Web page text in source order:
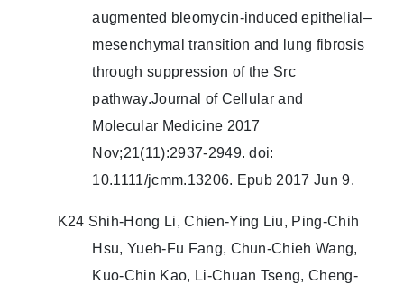
augmented bleomycin-induced epithelial–
mesenchymal transition and lung fibrosis
through suppression of the Src
pathway.Journal of Cellular and
Molecular Medicine 2017
Nov;21(11):2937-2949. doi:
10.1111/jcmm.13206. Epub 2017 Jun 9.
K24 Shih-Hong Li, Chien-Ying Liu, Ping-Chih
Hsu, Yueh-Fu Fang, Chun-Chieh Wang,
Kuo-Chin Kao, Li-Chuan Tseng, Cheng-